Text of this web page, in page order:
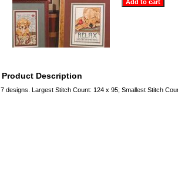
Product Description
7 designs. Largest Stitch Count: 124 x 95; Smallest Stitch